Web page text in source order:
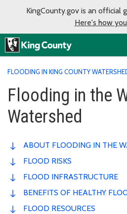
KingCounty.gov is an official
Here's how
FLOODING IN KING COUNTY
Flooding in the
Watershed
ABOUT FLOODING IN THE
FLOOD RISKS
FLOOD INFRASTRUCTURE
BENEFITS OF HEALTHY
FLOOD RESOURCES